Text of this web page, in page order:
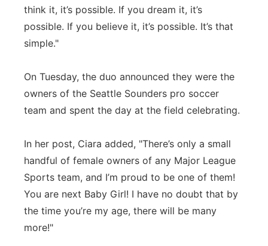
Southeast
think it, it’s possible. If you dream it, it’s
possible. If you believe it, it’s possible. It’s that
simple."
On Tuesday, the duo announced they were the
owners of the Seattle Sounders pro soccer
team and spent the day at the field celebrating.
In her post, Ciara added, "There’s only a small
handful of female owners of any Major League
Sports team, and I’m proud to be one of them!
You are next Baby Girl! I have no doubt that by
the time you’re my age, there will be many
more!"